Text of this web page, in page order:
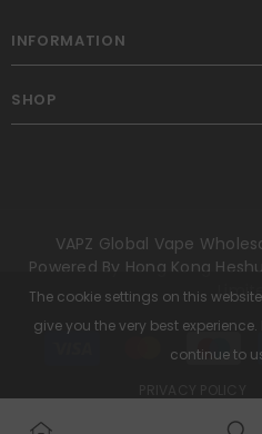
INFORMATION
SHOP
VAPZ Global Vape
Powered By Hong Kong
The cookie settings on this
give you the very best
continue to